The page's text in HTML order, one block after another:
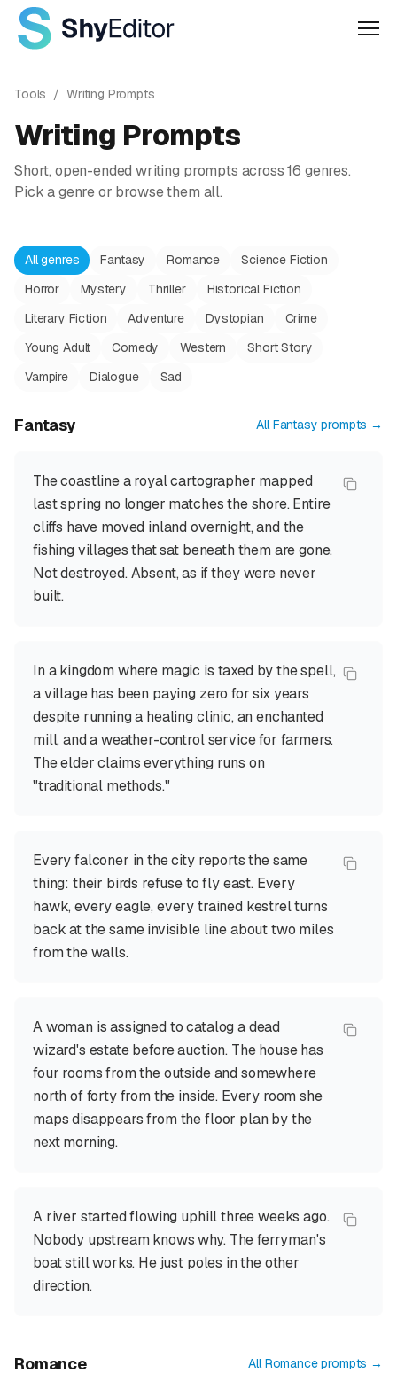
Tools / Writing Prompts
Writing Prompts
Short, open-ended writing prompts across 16 genres.
Pick a genre or browse them all.
All genres Fantasy Romance
Science Fiction
Horror
Mystery Thriller
Historical Fiction
Literary Fiction
Adventure Dystopian
Crime
Young Adult
Comedy Western
Short Story
Vampire
Dialogue Sad
Fantasy AllFantasy prompts →
The coastline a royal cartographer mapped
last spring no longer matches the shore. Entire
cliffs have moved inland overnight, and the
fishing villages that sat beneath them are gone.
Not destroyed. Absent, as if they were never
built.
In a kingdom where magic is taxed by the spell,
a village has been paying zero for six years
despite running a healing clinic, an enchanted
mill, and a weather-control service for farmers.
The elder claims everything runs on
"traditional methods."
Every falconer in the city reports the same
thing: their birds refuse to fly east. Every
hawk, every eagle, every trained kestrel turns
back at the same invisible line about two miles
from the walls.
A woman is assigned to catalog a dead
wizard's estate before auction. The house has
four rooms from the outside and somewhere
north of forty from the inside. Every room she
maps disappears from the floor plan by the
next morning.
A river started flowing uphill three weeks ago.
Nobody upstream knows why. The ferryman's
boat still works. He just poles in the other
direction.
Romance AllRomanceprompts →